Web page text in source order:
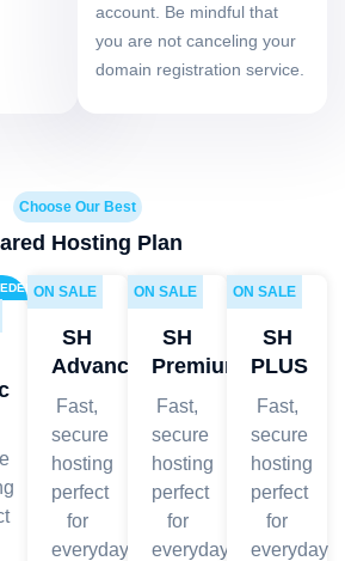
account. Be mindful that
you are not canceling your
domain registration service.
Choose Our Best
Hosting Plan
ON SALE
SH
Advanced
Fast,
secure
hosting
perfect
for
everyday
ON SALE
SH
Premium
Fast,
secure
hosting
perfect
for
everyday
ON SALE
SH
PLUS
Fast,
secure
hosting
perfect
for
everyday